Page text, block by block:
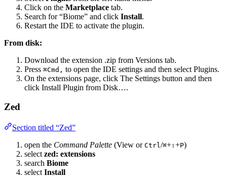
Click on the Marketplace tab.
Search for “Biome” and click Install.
Restart the IDE to activate the plugin.
From disk:
Download the extension .zip from Versions tab.
Press ⌘Сmd, to open the IDE settings and then select Plugins.
On the extensions page, click The Settings button and then
click Install Plugin from Disk….
Zed
Section titled “Zed”
open the Command Palette (View or Ctrl/⌘+⇧+P)
select zed: extensions
search Biome
select Install